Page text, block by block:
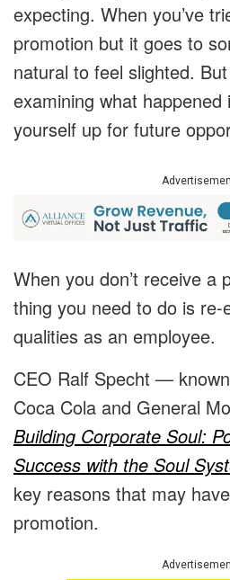
expecting. When you’ve
promotion but it goes to
natural to feel slighted. But
examining what
yourself up for future
When you don’t receive a
thing you need to do is re-
qualities as an employee.
CEO Ralf Specht —
Coca Cola and General
Building Corporate Soul:
Success with the Soul
key reasons that may
promotion.